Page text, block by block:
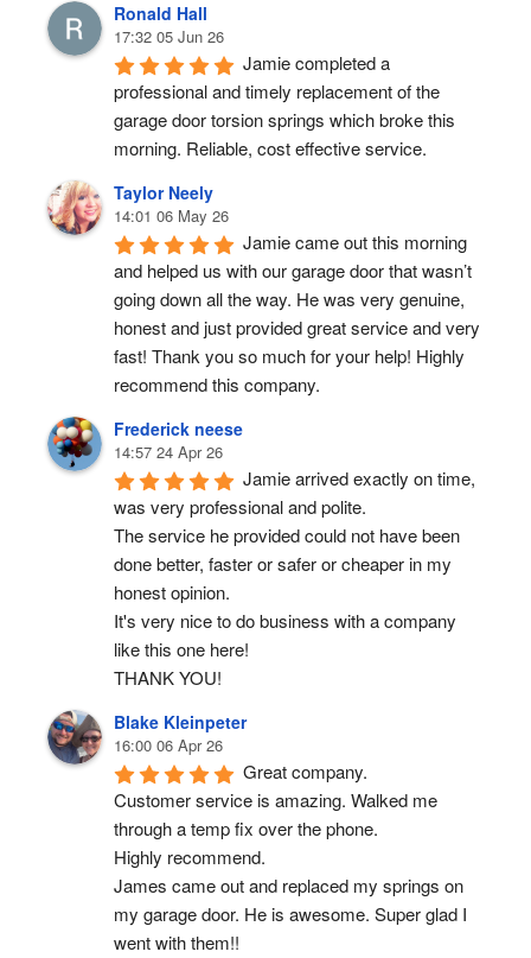
Ronald Hall
17:32 05 Jun 26
Jamie completed a
professional and timely replacement of the
garage door torsion springs which broke this
morning. Reliable, cost effective service.
Taylor Neely
14:01 06 May 26
Jamie came out this morning
and helped us with our garage door that wasn’t
going down all the way. He was very genuine,
honest and just provided great service and very
fast! Thank you so much for your help! Highly
recommend this company.
Frederick neese
14:57 24 Apr 26
Jamie arrived exactly on time,
was very professional and polite.
The service he provided could not have been
done better, faster or safer or cheaper in my
honest opinion.
It's very nice to do business with a company
like this one here!
THANK YOU!
Blake Kleinpeter
16:00 06 Apr 26
Great company.
Customer service is amazing. Walked me
through a temp fix over the phone.
Highly recommend.
James came out and replaced my springs on
my garage door. He is awesome. Super glad I
went with them!!